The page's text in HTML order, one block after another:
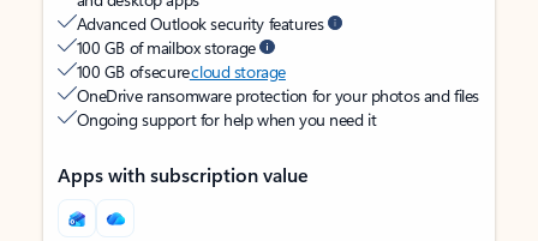
Advanced Outlook security features
100 GB of mailbox storage
100 GB of securecloud storage
OneDrive ransomware protection for your photos and files
Ongoing support for help when you need it
Apps with subscription value